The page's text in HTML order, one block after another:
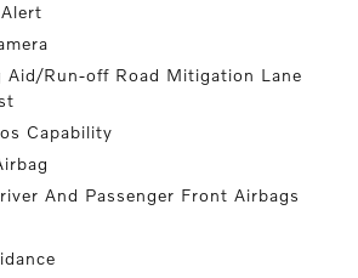
Aid/Run-off Road Mitigation Lane
Capability
And Passenger Front Airbags